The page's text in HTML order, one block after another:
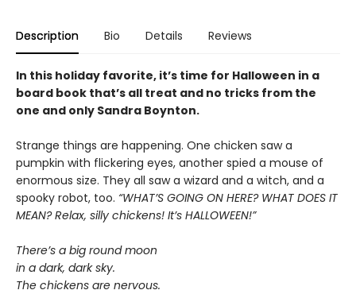
Description Bio Details Reviews
In this holiday favorite, it’s time for Halloween in a
board book that’s all treat and no tricks from the
one and only Sandra Boynton.
Strange things are happening. One chicken saw a
pumpkin with flickering eyes, another spied a mouse of
enormous size. They all saw a wizard and a witch, and a
spooky robot, too. “WHAT’S GOING ON HERE? WHAT DOES IT
MEAN? Relax, silly chickens! It’s HALLOWEEN!”
There’s a big round moon
in a dark, dark sky.
The chickens are nervous.